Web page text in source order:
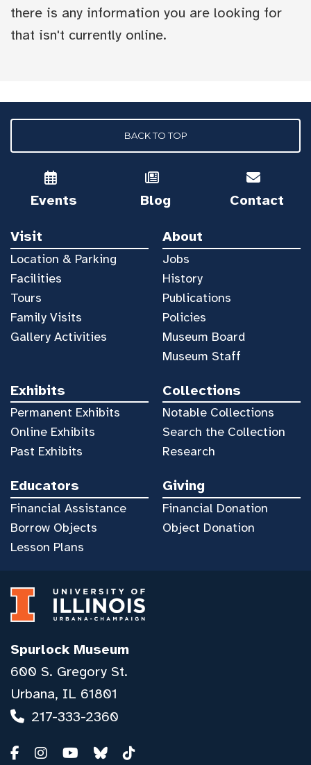
there is any information you are looking for
that isn't currently online.
BACK TO TOP
Events Blog Contact
Visit
Location & Parking
Facilities
Tours
Family Visits
Gallery Activities
About
Jobs
History
Publications
Policies
Museum Board
Museum Staff
Exhibits
Permanent Exhibits
Online Exhibits
Past Exhibits
Collections
Notable Collections
Search the Collection
Research
Educators
Financial Assistance
Borrow Objects
Lesson Plans
Giving
Financial Donation
Object Donation
Spurlock Museum
600 S. Gregory St.
Urbana, IL 61801
217-333-2360